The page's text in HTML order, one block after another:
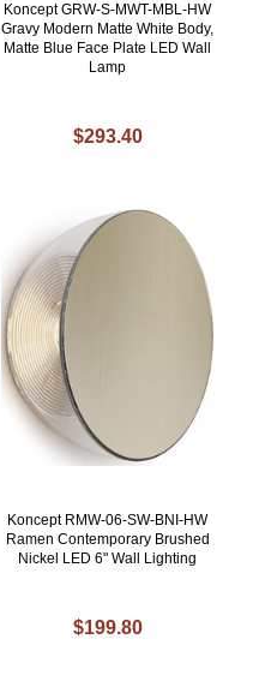
Koncept GRW-S-MWT-MBL-HW
Gravy Modern Matte White Body,
Matte Blue Face Plate LED Wall
Lamp
$293.40
Koncept RMW-06-SW-BNI-HW
Ramen Contemporary Brushed
Nickel LED 6" Wall Lighting
$199.80